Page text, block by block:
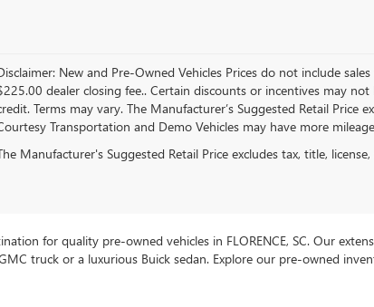
New and Pre-Owned Vehicles Prices do not include
dealer closing fee.. Certain discounts or incentives may
Terms may vary. The Manufacturer’s Suggested Retail Price
Transportation and Demo Vehicles may have more
Manufacturer's Suggested Retail Price excludes tax, title,
for quality pre-owned vehicles in FLORENCE, SC. Our
truck or a luxurious Buick sedan. Explore our pre-owned